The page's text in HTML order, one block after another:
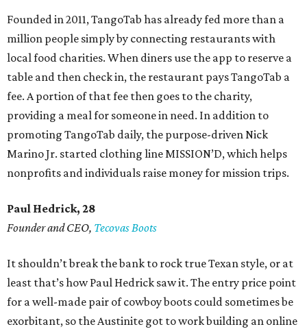
Founded in 2011, TangoTab has already fed more than a
million people simply by connecting restaurants with
local food charities. When diners use the app to reserve a
table and then check in, the restaurant pays TangoTab a
fee. A portion of that fee then goes to the charity,
providing a meal for someone in need. In addition to
promoting TangoTab daily, the purpose-driven Nick
Marino Jr. started clothing line MISSION’D, which helps
nonprofits and individuals raise money for mission trips.
Paul Hedrick, 28
Founder and CEO, Tecovas Boots
It shouldn’t break the bank to rock true Texan style, or at
least that’s how Paul Hedrick saw it. The entry price point
for a well-made pair of cowboy boots could sometimes be
exorbitant, so the Austinite got to work building an online